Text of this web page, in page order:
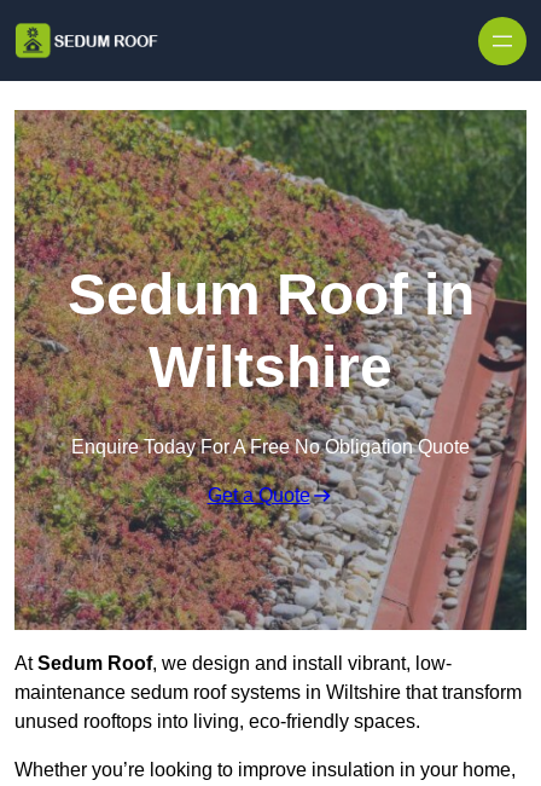
Sedum Roof in
Wiltshire
Enquire Today For A Free No Obligation Quote
Get a Quote
AtSedum Roof, we design and install vibrant, low-
maintenance sedum roof systems in Wiltshire that transform
unused rooftops into living, eco-friendly spaces.
Whether you’re looking to improve insulation in your home,